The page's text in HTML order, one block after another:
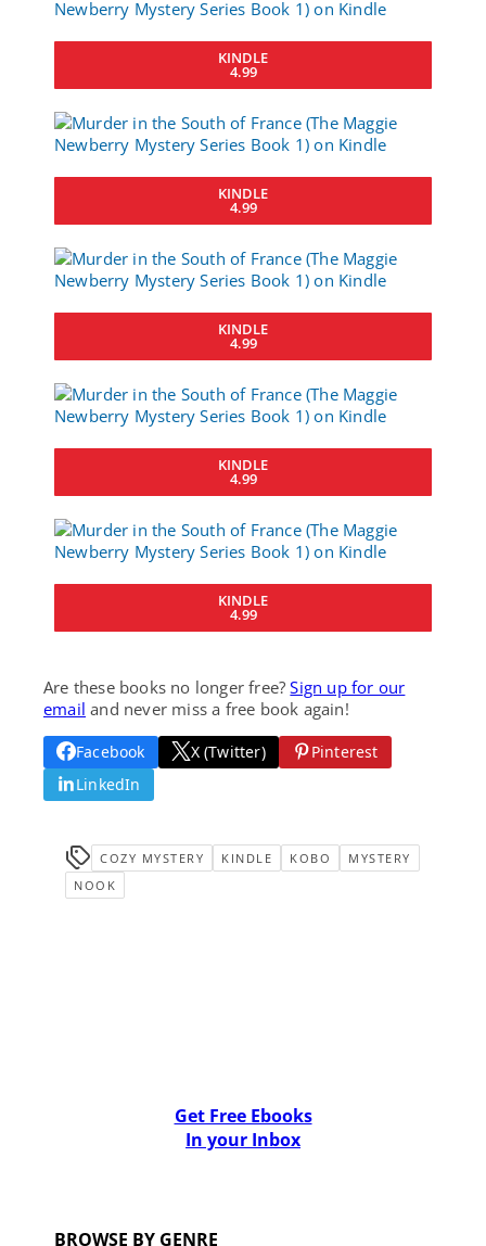
KINDLE
4.99
KINDLE
4.99
KINDLE
4.99
KINDLE
4.99
KINDLE
4.99
Are these books no longer free?Sign up for our
email and never miss a free book again!
Facebook X (Twitter)
Pinterest
LinkedIn
COZY MYSTERY KINDLE KOBO
MYSTERY
NOOK
Get Free Ebooks
In your Inbox
BROWSE BY GENRE